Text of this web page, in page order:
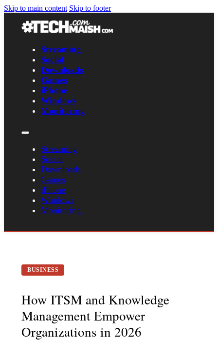
Skip to main content Skip to footer
Streaming
Social
Downloads
Games
iPhone
Windows
Monitoring
Streaming
Social
Downloads
Games
iPhone
Windows
Monitoring
BUSINESS
How ITSM and Knowledge
Management Empower
Organizations in 2026